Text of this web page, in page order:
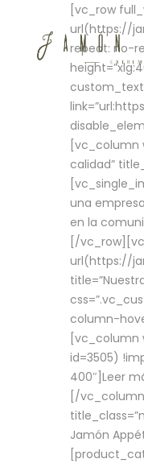
[vc_row
url(https://
repeat: no-
calidad”
una
en la
[/
url(https://
column-
[vc_column
id=3505)
400″] Leer
[/
Jamón